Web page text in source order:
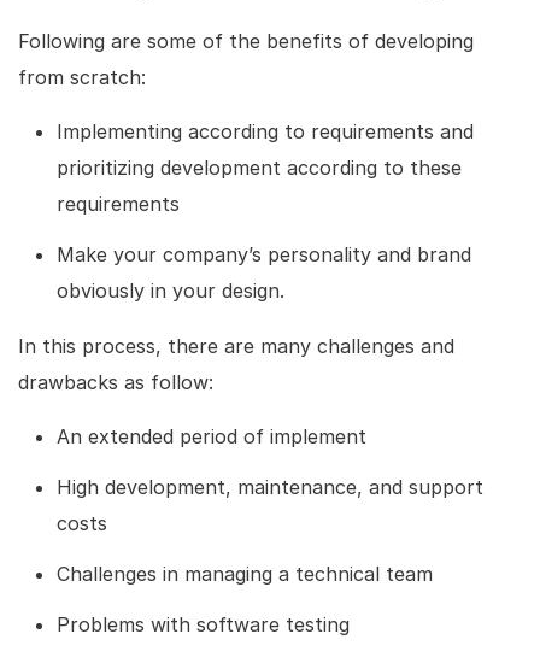
Following are some of the benefits of developing
from scratch:
Implementing according to requirements and
prioritizing development according to these
requirements
Make your company’s personality and brand
obviously in your design.
In this process, there are many challenges and
drawbacks as follow:
An extended period of implement
High development, maintenance, and support
costs
Challenges in managing a technical team
Problems with software testing